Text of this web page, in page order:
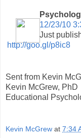
12/23/10
Just
http://goo.gl/p8ic8
Sent from Kevin
Kevin McGrew, PhD
Educational
Kevin McGrew at 7:34